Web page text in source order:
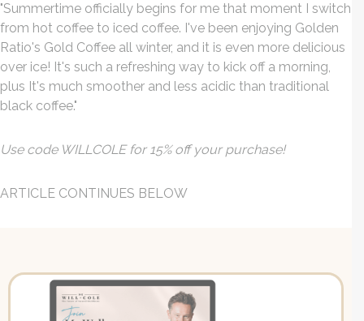
"Summertime officially begins for me that moment I switch
from hot coffee to iced coffee. I've been enjoying Golden
Ratio's Gold Coffee all winter, and it is even more delicious
over ice! It's such a refreshing way to kick off a morning,
plus It's much smoother and less acidic than traditional
black coffee."
Use code WILLCOLE for 15% off your purchase!
ARTICLE CONTINUES BELOW